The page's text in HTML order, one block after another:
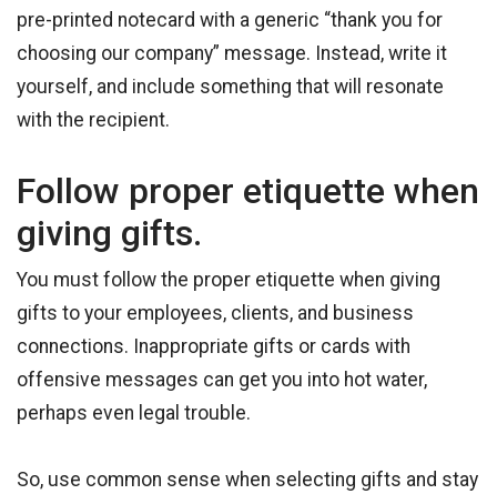
pre-printed notecard with a generic “thank you for
choosing our company” message. Instead, write it
yourself, and include something that will resonate
with the recipient.
Follow proper etiquette when
giving gifts.
You must follow the proper etiquette when giving
gifts to your employees, clients, and business
connections. Inappropriate gifts or cards with
offensive messages can get you into hot water,
perhaps even legal trouble.
So, use common sense when selecting gifts and stay